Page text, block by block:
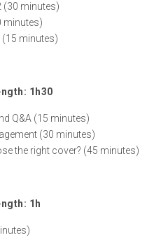
(30 minutes)
minutes)
minutes)
1h30
Q&A (15 minutes)
(30 minutes)
the right cover? (45 minutes)
1h